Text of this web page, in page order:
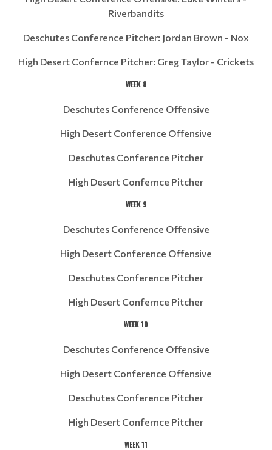
Riverbandits
Deschutes Conference Pitcher: Jordan Brown - Nox
High Desert Confernce Pitcher: Greg Taylor - Crickets
WEEK 8
Deschutes Conference Offensive
High Desert Conference Offensive
Deschutes Conference Pitcher
High Desert Confernce Pitcher
WEEK 9
Deschutes Conference Offensive
High Desert Conference Offensive
Deschutes Conference Pitcher
High Desert Confernce Pitcher
WEEK 10
Deschutes Conference Offensive
High Desert Conference Offensive
Deschutes Conference Pitcher
High Desert Confernce Pitcher
WEEK 11